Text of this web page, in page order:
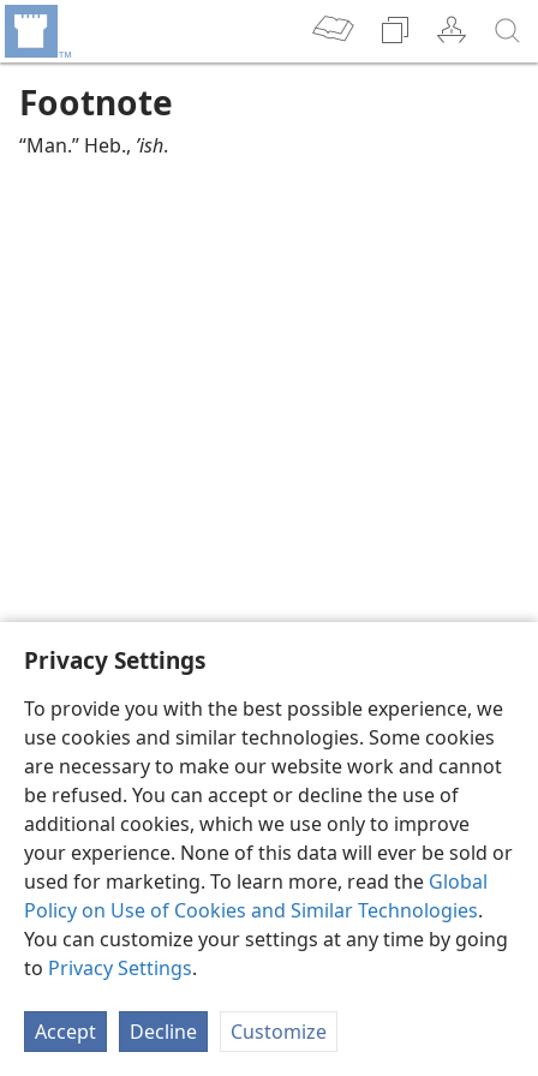
Privacy Settings
To provide you with the best possible experience, we
use cookies and similar technologies. Some cookies
are necessary to make our website work and cannot
be refused. You can accept or decline the use of
additional cookies, which we use only to improve
your experience. None of this data will ever be sold or
used for marketing. To learn more, read the Global
Policy on Use of Cookies and Similar Technologies.
You can customize your settings at any time by going
to Privacy Settings.
Accept Decline Customize
Footnote
“Man.” Heb., ʼish.
English Preferences
Copyright© 2026 Watch Tower Bible and Tract Society of Pennsylvania
Privacy Settings